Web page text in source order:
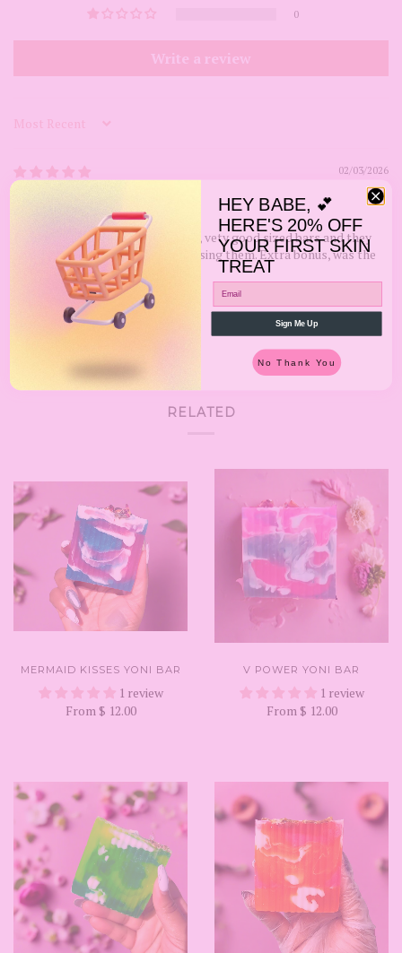
0
02/03/2026
Product was packaged well. Also, vety good sized bars and they
smell good. Looking forward to using them. Extra bonus, was the
free gift my order came with!!!
Review written in Shop App
RELATED
MERMAID KISSES YONI BAR
1 review
From $ 12.00
V POWER YONI BAR
1 review
From $ 12.00
HEY BABE, 💕
HERE'S 20% OFF
YOUR FIRST SKIN
TREAT
Sign Me Up
No Thank You